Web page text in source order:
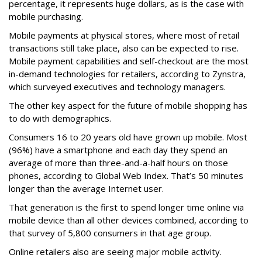
percentage, it represents huge dollars, as is the case with
mobile purchasing.
Mobile payments at physical stores, where most of retail
transactions still take place, also can be expected to rise.
Mobile payment capabilities and self-checkout are the most
in-demand technologies for retailers, according to Zynstra,
which surveyed executives and technology managers.
The other key aspect for the future of mobile shopping has
to do with demographics.
Consumers 16 to 20 years old have grown up mobile. Most
(96%) have a smartphone and each day they spend an
average of more than three-and-a-half hours on those
phones, according to Global Web Index. That’s 50 minutes
longer than the average Internet user.
That generation is the first to spend longer time online via
mobile device than all other devices combined, according to
that survey of 5,800 consumers in that age group.
Online retailers also are seeing major mobile activity.